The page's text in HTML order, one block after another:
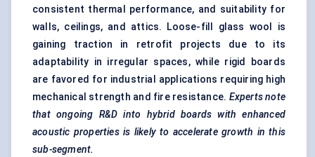
consistent thermal performance, and suitability for
walls, ceilings, and attics. Loose-fill glass wool is
gaining traction in retrofit projects due to its
adaptability in irregular spaces, while rigid boards
are favored for industrial applications requiring high
mechanical strength and fire resistance. Experts note
that ongoing R&D into hybrid boards with enhanced
acoustic properties is likely to accelerate growth in this
sub-segment.